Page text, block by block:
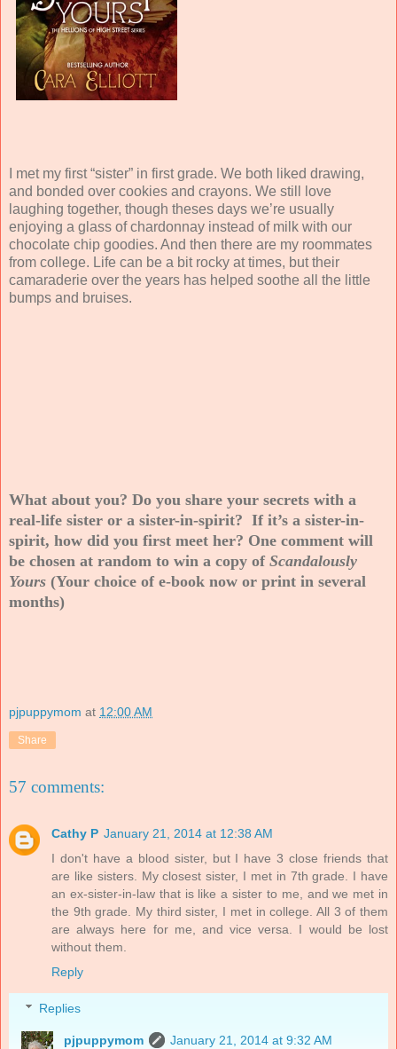
I met my first “sister” in first grade. We both liked drawing,
and bonded over cookies and crayons. We still love
laughing together, though theses days we’re usually
enjoying a glass of chardonnay instead of milk with our
chocolate chip goodies. And then there are my roommates
from college. Life can be a bit rocky at times, but their
camaraderie over the years has helped soothe all the little
bumps and bruises.
What about you? Do you share your secrets with a
real-life sister or a sister-in-spirit? If it’s a sister-in-
spirit, how did you first meet her? One comment will
be chosen at random to win a copy of Scandalously
Yours (Your choice of e-book now or print in several
months)
pjpuppymom at 12:00 AM
Share
57 comments:
Cathy P January 21, 2014 at 12:38 AM
I don't have a blood sister, but I have 3 close friends that
are like sisters. My closest sister, I met in 7th grade. I have
an ex-sister-in-law that is like a sister to me, and we met in
the 9th grade. My third sister, I met in college. All 3 of them
are always here for me, and vice versa. I would be lost
without them.
Reply
Replies
pjpuppymom
January 21, 2014 at 9:32 AM